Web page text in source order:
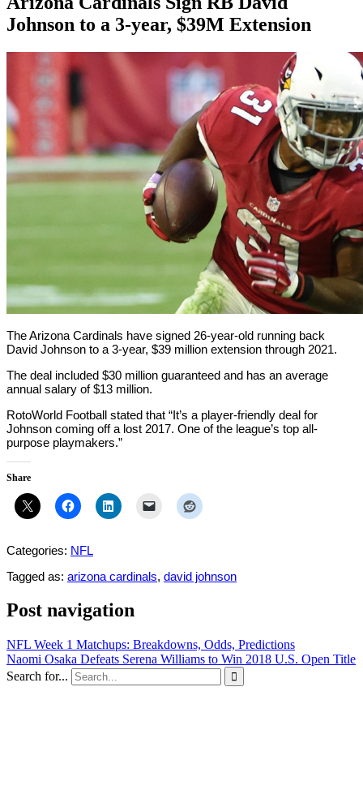
Johnson to a 3-year, $39M Extension
Young
September
The Arizona Cardinals have signed 26-year-old running back
David Johnson to a 3-year, $39 million extension through 2021.
The deal included $30 million guaranteed and has an average
annual salary of $13 million.
RotoWorld Football stated that “It’s a player-friendly deal for
Johnson coming off a lost 2017. One of the league’s top all-
purpose playmakers.”
Share
Categories: NFL
Tagged as: arizona cardinals, david johnson
Post navigation
NFL Week 1 Matchups: Breakdowns, Odds, Predictions
Naomi Osaka Defeats Serena Williams to Win 2018 U.S. Open Title
Search for...
